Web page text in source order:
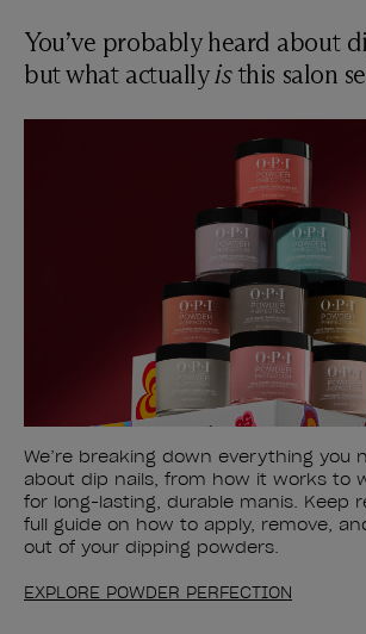
You’ve probably heard about
but what actuallyisthis salon
We’re breaking down everything you
about dip nails, from how it works to
for long-lasting, durable manis. Keep
full guide on how to apply, remove,
out of your dipping powders.
EXPLORE POWDER PERFECTION